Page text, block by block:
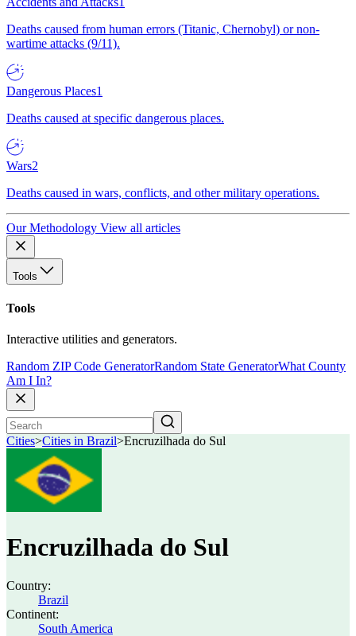
Deaths caused from human errors (Titanic, Chernobyl) or non-
wartime attacks (9/11).
Dangerous Places1
Deaths caused at specific dangerous places.
Wars2
Deaths caused in wars, conflicts, and other military operations.
Our Methodology View all articles
Tools
Tools
Interactive utilities and generators.
Random ZIP Code GeneratorRandom State GeneratorWhat County
Am I In?
Cities>Cities in Brazil>Encruzilhada do Sul
Encruzilhada do Sul
Country:
Brazil
Continent:
South America